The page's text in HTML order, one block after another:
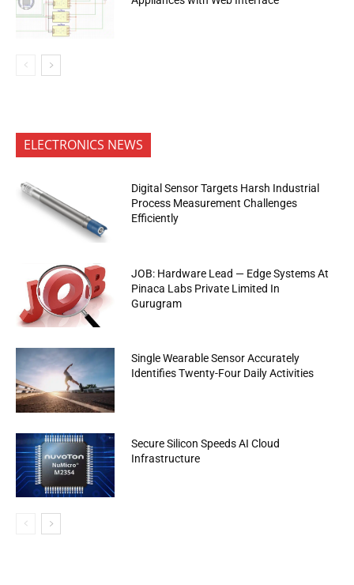
ELECTRONICS NEWS
Digital Sensor Targets Harsh Industrial
Process Measurement Challenges
Efficiently
JOB: Hardware Lead — Edge Systems At
Pinaca Labs Private Limited In
Gurugram
Single Wearable Sensor Accurately
Identifies Twenty-Four Daily Activities
Secure Silicon Speeds AI Cloud
Infrastructure